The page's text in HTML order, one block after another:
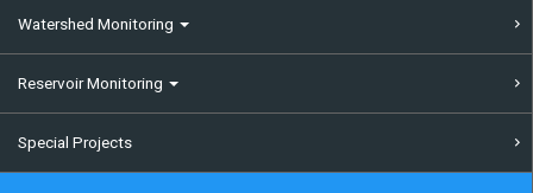
Watershed Monitoring
Reservoir Monitoring
Special Projects